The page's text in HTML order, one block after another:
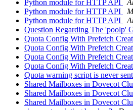
Python module for HTTP API
Python module for HTTP API
Python module for HTTP API
Question Regarding The 'poolp'
Quota Config With Prefetch
Quota Config With Prefetch
Quota Config With Prefetch
Quota Config With Prefetch
Quota warning script is never
Shared Mailboxes in Dovecot
Shared Mailboxes in Dovecot
Shared Mailboxes in Dovecot